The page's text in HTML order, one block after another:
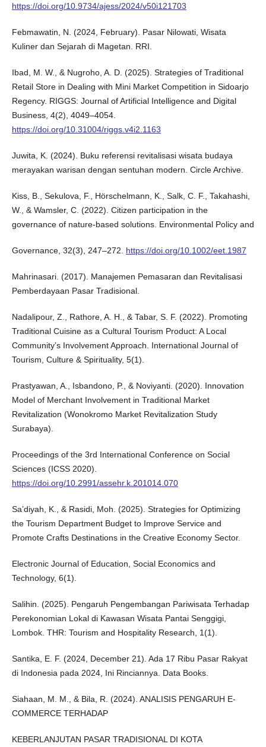
https://doi.org/10.9734/ajess/2024/v50i121703
Febmawatin, N. (2024, February). Pasar Nilowati, Wisata
Kuliner dan Sejarah di Magetan. RRI.
Ibad, M. W., & Nugroho, A. D. (2025). Strategies of Traditional
Retail Store in Dealing with Mini Market Competition in Sidoarjo
Regency. RIGGS: Journal of Artificial Intelligence and Digital
Business, 4(2), 4049–4054.
https://doi.org/10.31004/riggs.v4i2.1163
Juwita, K. (2024). Buku referensi revitalisasi wisata budaya
merayakan warisan dengan sentuhan modern. Circle Archive.
Kiss, B., Sekulova, F., Hörschelmann, K., Salk, C. F., Takahashi,
W., & Wamsler, C. (2022). Citizen participation in the
governance of nature‐based solutions. Environmental Policy and
Governance, 32(3), 247–272. https://doi.org/10.1002/eet.1987
Mahrinasari. (2017). Manajemen Pemasaran dan Revitalisasi
Pemberdayaan Pasar Tradisional.
Nadalipour, Z., Rathore, A. H., & Tabar, S. F. (2022). Promoting
Traditional Cuisine as a Cultural Tourism Product: A Local
Community’s Involvement Approach. International Journal of
Tourism, Culture & Spirituality, 5(1).
Prastyawan, A., Isbandono, P., & Noviyanti. (2020). Innovation
Model of Merchant Involvement in Traditional Market
Revitalization (Wonokromo Market Revitalization Study
Surabaya).
Proceedings of the 3rd International Conference on Social
Sciences (ICSS 2020).
https://doi.org/10.2991/assehr.k.201014.070
Sa’diyah, K., & Rasidi, Moh. (2025). Strategies for Optimizing
the Tourism Department Budget to Improve Service and
Promote Crafts Destinations in the Creative Economy Sector.
Electronic Journal of Education, Social Economics and
Technology, 6(1).
Salihin. (2025). Pengaruh Pengembangan Pariwisata Terhadap
Perekonomian Lokal di Kawasan Wisata Pantai Senggigi,
Lombok. THR: Tourism and Hospitality Research, 1(1).
Santika, E. F. (2024, December 21). Ada 17 Ribu Pasar Rakyat
di Indonesia pada 2024, Ini Rinciannya. Data Books.
Siahaan, M. M., & Bila, R. (2024). ANALISIS PENGARUH E-
COMMERCE TERHADAP
KEBERLANJUTAN PASAR TRADISIONAL DI KOTA